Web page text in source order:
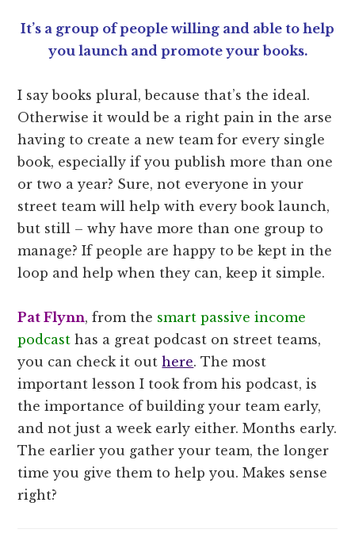
It’s a group of people willing and able to help
you launch and promote your books.
I say books plural, because that’s the ideal.
Otherwise it would be a right pain in the arse
having to create a new team for every single
book, especially if you publish more than one
or two a year? Sure, not everyone in your
street team will help with every book launch,
but still – why have more than one group to
manage? If people are happy to be kept in the
loop and help when they can, keep it simple.
Pat Flynn, from the smart passive income
podcast has a great podcast on street teams,
you can check it outhere. The most
important lesson I took from his podcast, is
the importance of building your team early,
and not just a week early either. Months early.
The earlier you gather your team, the longer
time you give them to help you. Makes sense
right?